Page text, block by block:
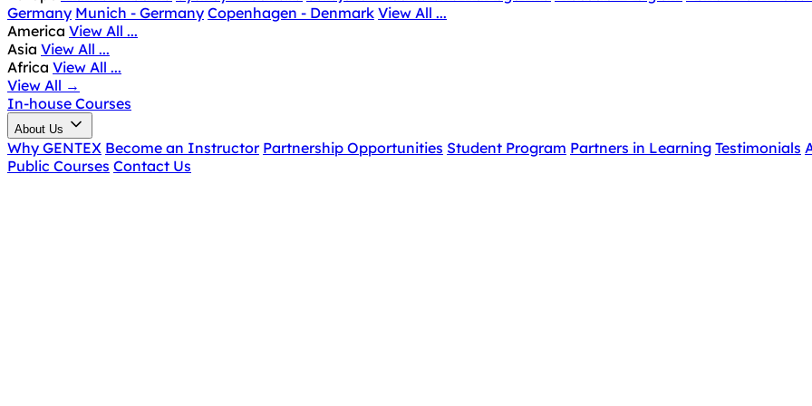
Germany Munich - Germany Copenhagen - Denmark View All ...
America View All ...
Asia View All ...
Africa View All ...
View All →
In-house Courses
About Us
Why GENTEX Become an Instructor Partnership Opportunities Student Program Partners in Learning Testimonials
Public Courses Contact Us